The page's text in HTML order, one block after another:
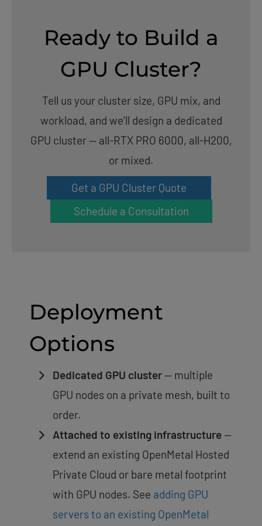
Ready to Build a
GPU Cluster?
Tell us your cluster size, GPU mix, and
workload, and we’ll design a dedicated
GPU cluster — all-RTX PRO 6000, all-H200,
or mixed.
Get a GPU Cluster Quote
Schedule a Consultation
Deployment
Options
Dedicated GPU cluster— multiple
GPU nodes on a private mesh, built to
order.
Attached to existing infrastructure—
extend an existing OpenMetal Hosted
Private Cloud or bare metal footprint
with GPU nodes. See adding GPU
servers to an existing OpenMetal